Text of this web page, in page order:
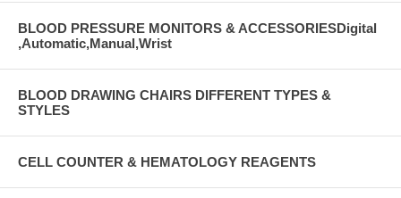
BLOOD PRESSURE MONITORS & ACCESSORIESDigital
,Automatic,Manual,Wrist
BLOOD DRAWING CHAIRS DIFFERENT TYPES &
STYLES
CELL COUNTER & HEMATOLOGY REAGENTS